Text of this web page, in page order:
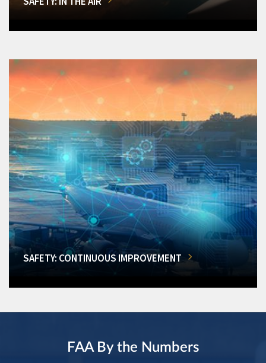
SAFETY: CONTINUOUS IMPROVEMENT
FAA By the Numbers